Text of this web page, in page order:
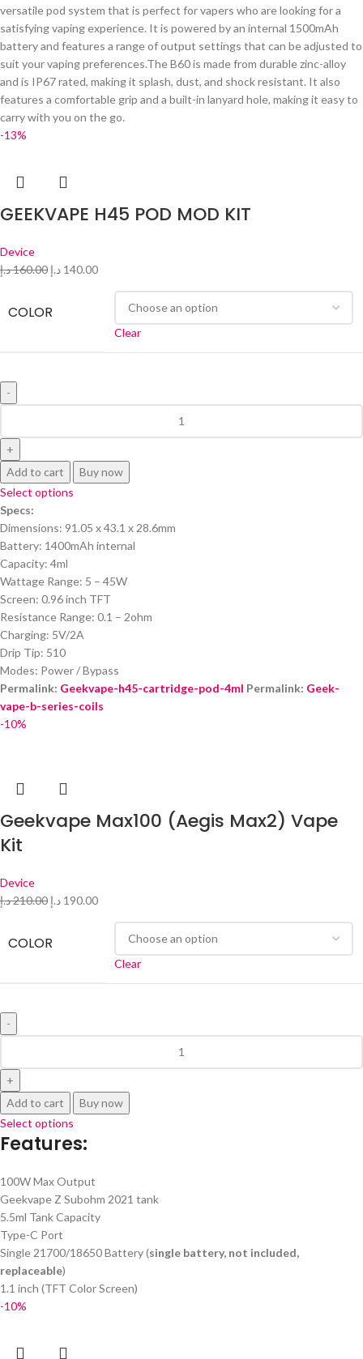
versatile pod system that is perfect for vapers who are looking for a
satisfying vaping experience. It is powered by an internal 1500mAh
battery and features a range of output settings that can be adjusted to
suit your vaping preferences.The B60 is made from durable zinc-alloy
and is IP67 rated, making it splash, dust, and shock resistant. It also
features a comfortable grip and a built-in lanyard hole, making it easy to
carry with you on the go.
-13%
GEEKVAPE H45 POD MOD KIT
Device
160.00د.إ 140.00 د.إ
COLOR
Clear
Add to cart
Buy now
Select options
Specs:
Dimensions: 91.05 x 43.1 x 28.6mm
Battery: 1400mAh internal
Capacity: 4ml
Wattage Range: 5 – 45W
Screen: 0.96 inch TFT
Resistance Range: 0.1 – 2ohm
Charging: 5V/2A
Drip Tip: 510
Modes: Power / Bypass
Permalink: Geekvape-h45-cartridge-pod-4ml Permalink: Geek-
vape-b-series-coils
-10%
Geekvape Max100 (Aegis Max2) Vape
Kit
Device
210.00د.إ 190.00 د.إ
COLOR
Clear
Add to cart
Buy now
Select options
Features:
100W Max Output
Geekvape Z Subohm 2021 tank
5.5ml Tank Capacity
Type-C Port
Single 21700/18650 Battery (single battery, not included,
replaceable)
1.1 inch (TFT Color Screen)
-10%